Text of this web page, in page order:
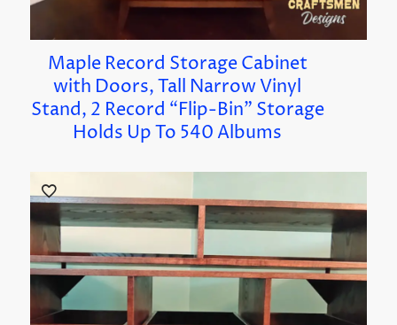
Maple Record Storage Cabinet
with Doors, Tall Narrow Vinyl
Stand, 2 Record “Flip-Bin” Storage
Holds Up To 540 Albums